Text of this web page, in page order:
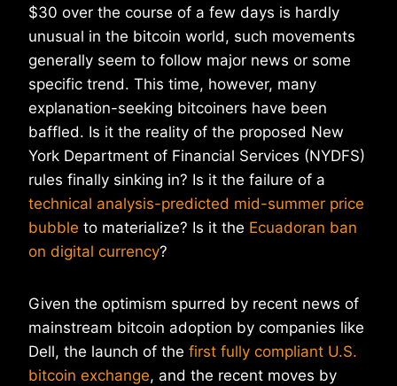
$30 over the course of a few days is hardly
unusual in the bitcoin world, such movements
generally seem to follow major news or some
specific trend. This time, however, many
explanation-seeking bitcoiners have been
baffled. Is it the reality of the proposed New
York Department of Financial Services (NYDFS)
rules finally sinking in? Is it the failure of a
technical analysis-predicted mid-summer price
bubble to materialize? Is it the Ecuadoran ban
on digital currency?
Given the optimism spurred by recent news of
mainstream bitcoin adoption by companies like
Dell, the launch of the first fully compliant U.S.
bitcoin exchange, and the recent moves by